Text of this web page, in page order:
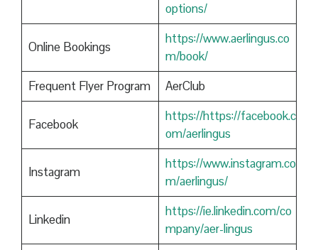
options/
Online Bookings
https://www.aerlingus.co
m/book/
Frequent Flyer Program
AerClub
Facebook
https://https://facebook.c
om/aerlingus
Instagram
https://www.instagram.co
m/aerlingus/
Linkedin
https://ie.linkedin.com/co
mpany/aer-lingus